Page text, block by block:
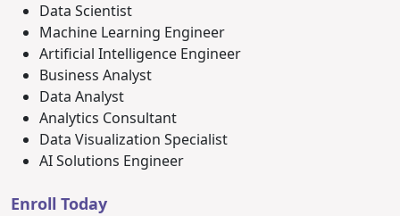
Data Scientist
Machine Learning Engineer
Artificial Intelligence Engineer
Business Analyst
Data Analyst
Analytics Consultant
Data Visualization Specialist
AI Solutions Engineer
Enroll Today